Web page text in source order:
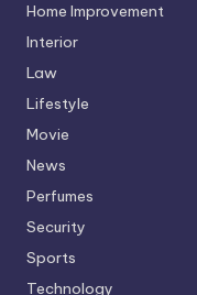
Home Improvement
Interior
Law
Lifestyle
Movie
News
Perfumes
Security
Sports
Technology